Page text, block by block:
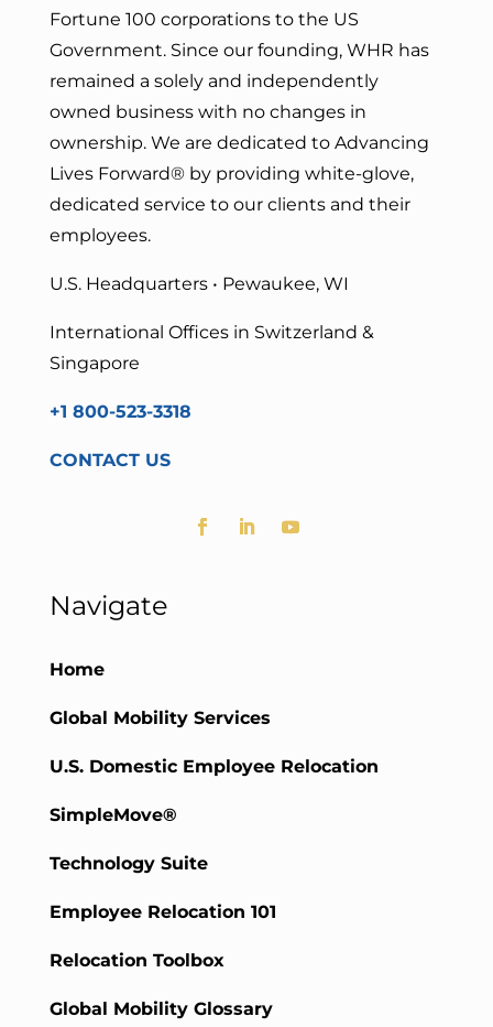
Fortune 100 corporations to the US
Government. Since our founding, WHR has
remained a solely and independently
owned business with no changes in
ownership. We are dedicated to Advancing
Lives Forward® by providing white-glove,
dedicated service to our clients and their
employees.
U.S. Headquarters • Pewaukee, WI
International Offices in Switzerland &
Singapore
+1 800-523-3318
CONTACT US
Navigate
Home
Global Mobility Services
U.S. Domestic Employee Relocation
SimpleMove®
Technology Suite
Employee Relocation 101
Relocation Toolbox
Global Mobility Glossary